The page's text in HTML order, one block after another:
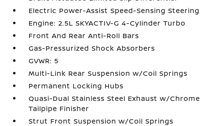
Electric Power-Assist Speed-Sensing Steering
Engine: 2.5L SKYACTIV-G 4-Cylinder Turbo
Front And Rear Anti-Roll Bars
Gas-Pressurized Shock Absorbers
GVWR: 5
Multi-Link Rear Suspension w/Coil Springs
Permanent Locking Hubs
Quasi-Dual Stainless Steel Exhaust w/Chrome
Tailpipe Finisher
Strut Front Suspension w/Coil Springs